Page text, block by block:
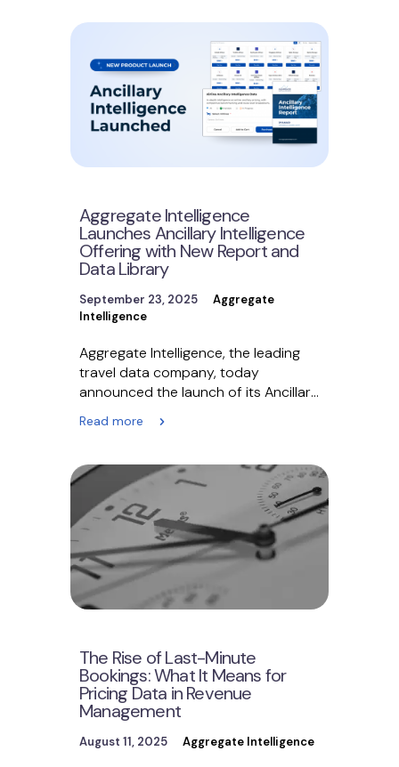
Aggregate Intelligence
Launches Ancillary Intelligence
Offering with New Report and
Data Library
September 23, 2025
Aggregate
Intelligence
Aggregate Intelligence, the leading
travel data company, today
announced the launch of its Ancillary
comprehensive marketplace
Read more
The Rise of Last-Minute
Bookings: What It Means for
Pricing Data in Revenue
Management
August 11, 2025 Aggregate Intelligence